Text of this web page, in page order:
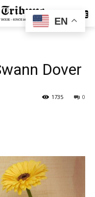
SUBSCRIBE
Dover
0
1735
EN